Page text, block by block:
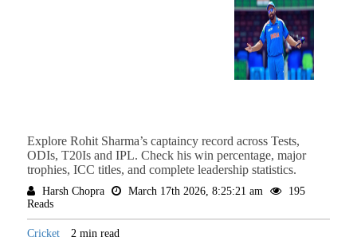
Explore Rohit Sharma’s captaincy record across Tests,
ODIs, T20Is and IPL. Check his win percentage, major
trophies, ICC titles, and complete leadership statistics.
Harsh Chopra March 17th 2026, 8:25:21 am
195
Reads
Cricket 2 min read